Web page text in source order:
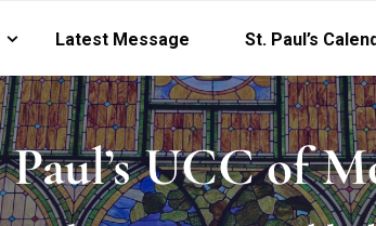
Latest Message St. Paul’s